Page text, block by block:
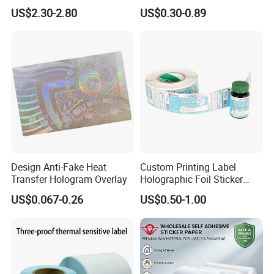
Protecting 100X150
Thermal Shipping Label
US$2.30-2.80
140g Self-Adhesive Vinyl
Roll for Solvent/Eco-Solvent
US$0.30-0.89
Design Anti-Fake Heat
Transfer Hologram Overlay
US$0.067-0.26
Custom Printing Label
Holographic Foil Sticker
Nutrition Bottle Jar Diary
Supplement Nutraceutical
Packaging Labels
US$0.50-1.00